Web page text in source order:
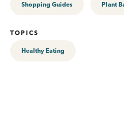
Shopping Guides Plant
TOPICS
Healthy Eating